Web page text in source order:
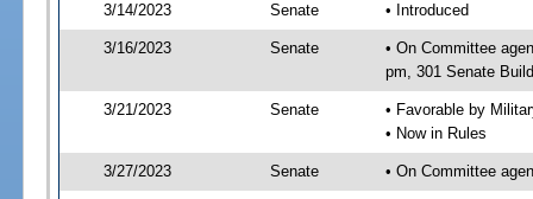
3/14/2023 Senate • Introduced
3/16/2023 Senate
• On Committee
pm, 301 Senate
3/21/2023 Senate
• Favorable by
• Now in Rules
3/27/2023 Senate • On Committee